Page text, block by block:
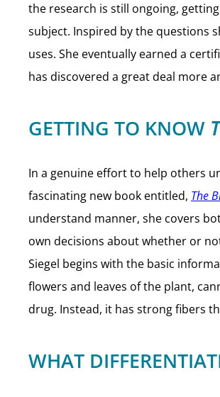
the research is still ongoing,
subject. Inspired by the questions
uses. She eventually earned a
has discovered a great deal more
GETTING TO KNOW
In a genuine effort to help others
fascinating new book entitled, The
understand manner, she covers
own decisions about whether or
Siegel begins with the basic
flowers and leaves of the plant,
drug. Instead, it has strong fibers
WHAT